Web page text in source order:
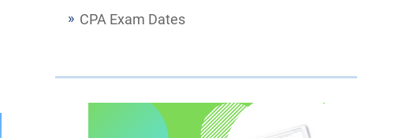
CPA Exam Dates